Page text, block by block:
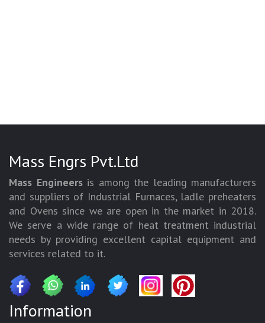
Mass Engrs Pvt.Ltd
Mass Engineersis among the leading manufacturers
and suppliers of Industrial Furnaces, ladle preheaters
and Ovens since we are open in the market in 2018.
We serve a wide range of heat treatment industrial
needs by providing excellent capital equipment and
services related to it.
Information